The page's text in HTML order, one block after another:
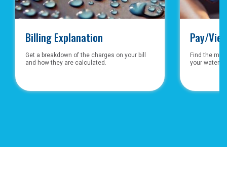
Billing Explanation
Get a breakdown of the charges on your bill
and how they are calculated.
Pay/
Find the
your water